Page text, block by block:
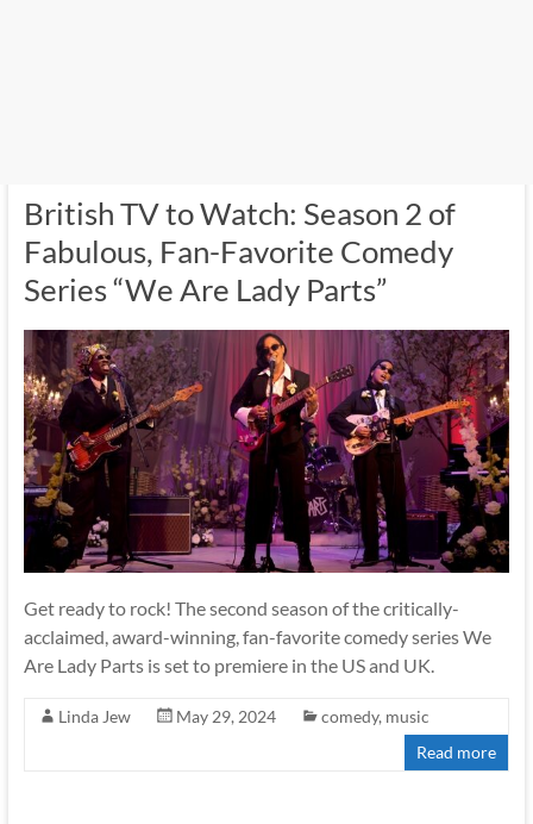
British TV to Watch: Season 2 of
Fabulous, Fan-Favorite Comedy
Series “We Are Lady Parts”
Get ready to rock! The second season of the critically-
acclaimed, award-winning, fan-favorite comedy series We
Are Lady Parts is set to premiere in the US and UK.
Linda Jew May 29, 2024 comedy, music
Read more